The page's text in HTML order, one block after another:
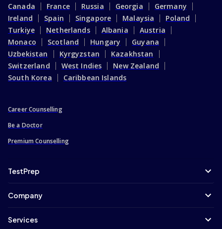
Canada
France Russia Georgia
Germany
Ireland
Spain Singapore Malaysia
Poland
Turkiye
Netherlands Albania
Austria
Monaco
Scotland Hungary
Guyana
Uzbekistan
Kyrgyzstan
Kazakhstan
Switzerland
West Indies
New Zealand
South Korea
Caribbean Islands
Career Counselling
Be a Doctor
Premium Counselling
TestPrep
Company
Services